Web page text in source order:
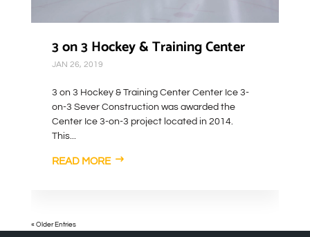
3 on 3 Hockey & Training Center
JAN 26, 2019
3 on 3 Hockey & Training Center Center Ice 3-
on-3 Sever Construction was awarded the
Center Ice 3-on-3 project located in 2014.
This...
READ MORE
« Older Entries